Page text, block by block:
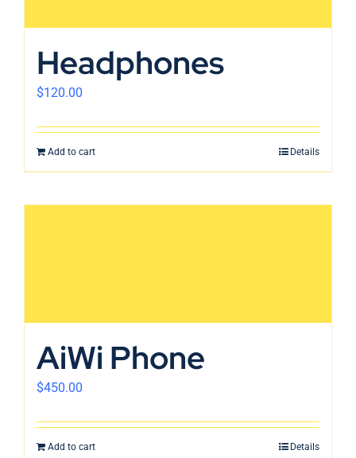
Headphones
$120.00
Add to cart Details
AiWi Phone
$450.00
Add to cart Details